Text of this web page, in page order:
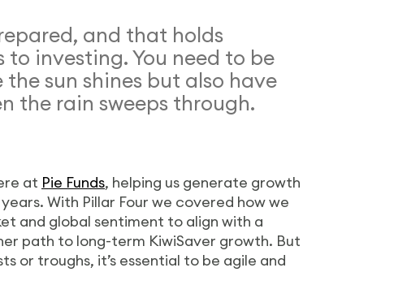
and that holds
investing. You need to be
sun shines but also have
the rain sweeps through.
at Pie Funds, helping us generate growth
With Pillar Four we covered how we
and global sentiment to align with a
path to long-term KiwiSaver growth. But
or troughs, it’s essential to be agile and